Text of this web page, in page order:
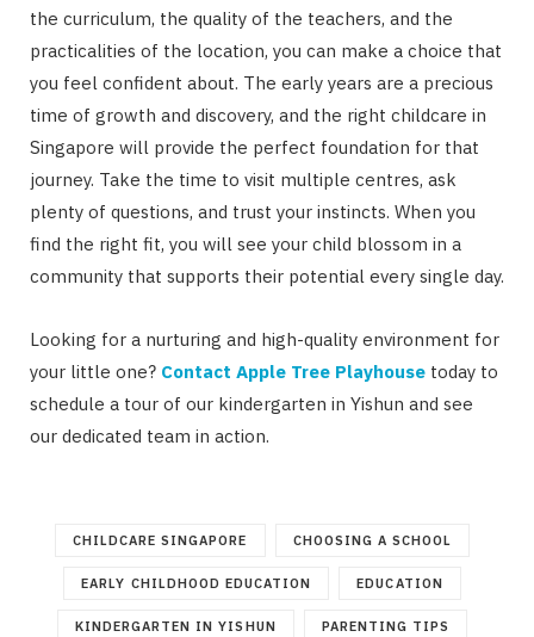
the curriculum, the quality of the teachers, and the
practicalities of the location, you can make a choice that
you feel confident about. The early years are a precious
time of growth and discovery, and the right childcare in
Singapore will provide the perfect foundation for that
journey. Take the time to visit multiple centres, ask
plenty of questions, and trust your instincts. When you
find the right fit, you will see your child blossom in a
community that supports their potential every single day.
Looking for a nurturing and high-quality environment for
your little one? Contact Apple Tree Playhouse today to
schedule a tour of our kindergarten in Yishun and see
our dedicated team in action.
CHILDCARE SINGAPORE CHOOSING A SCHOOL
EARLY CHILDHOOD EDUCATION EDUCATION
KINDERGARTEN IN YISHUN PARENTING TIPS